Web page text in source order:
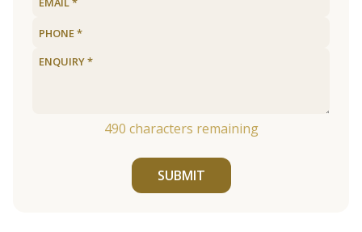
490 characters remaining
SUBMIT